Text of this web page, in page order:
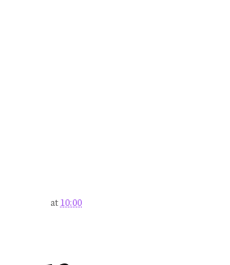
at10:00